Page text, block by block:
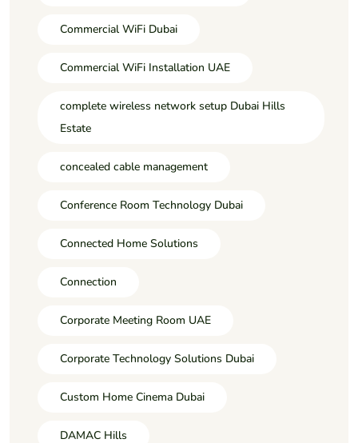
Commercial WiFi Dubai
Commercial WiFi Installation UAE
complete wireless network setup Dubai Hills
Estate
concealed cable management
Conference Room Technology Dubai
Connected Home Solutions
Connection
Corporate Meeting Room UAE
Corporate Technology Solutions Dubai
Custom Home Cinema Dubai
DAMAC Hills